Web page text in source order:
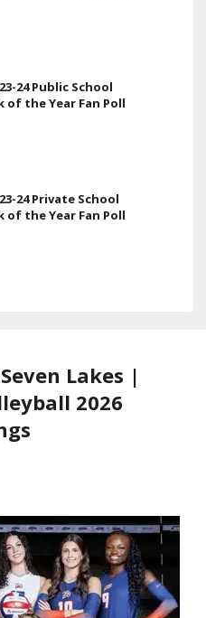
24 Public School
of the Year Fan Poll
24 Private School
of the Year Fan Poll
Seven Lakes |
2026